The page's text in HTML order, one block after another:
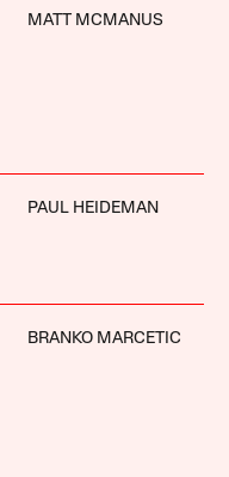
MATT MCMANUS
PAUL HEIDEMAN
BRANKO MARCETIC